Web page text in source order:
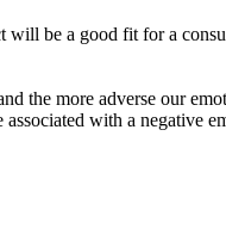
be a good fit for a
the more adverse our
with a negative